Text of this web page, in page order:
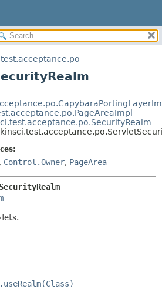
METHOD
DETAIL:
FIELD
METHOD
, Control.Owner, PageArea